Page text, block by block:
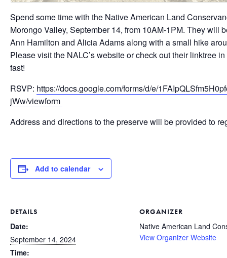
Spend some time with the Native American Land
Morongo Valley, September 14, from 10AM-1PM. They will
Ann Hamilton and Alicia Adams along with a small hike
Please visit the NALC’s website or check out their linktree
fast!
RSVP: https://docs.google.com/forms/d/e/
jWw/viewform
Address and directions to the preserve will be provided to
Add to calendar
DETAILS
Date:
September 14, 2024
Time:
ORGANIZER
Native American Land
View Organizer Website